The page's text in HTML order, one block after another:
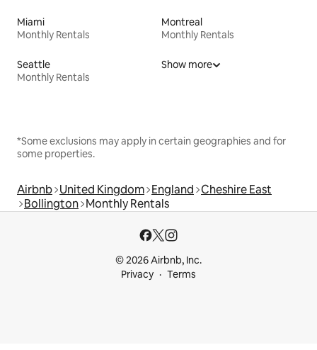
Miami
Monthly Rentals
Montreal
Monthly Rentals
Seattle
Monthly Rentals
Show more
*Some exclusions may apply in certain geographies and for
some properties.
Airbnb United Kingdom England Cheshire East
Bollington Monthly Rentals
© 2026 Airbnb, Inc.
Privacy
Terms